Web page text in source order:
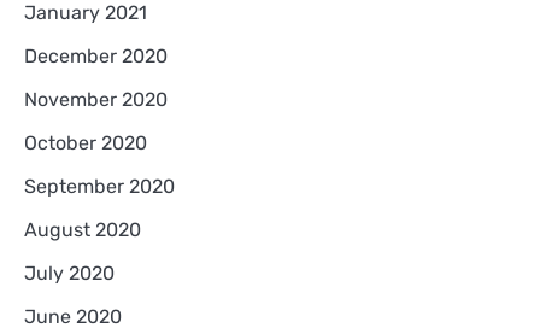
January 2021
December 2020
November 2020
October 2020
September 2020
August 2020
July 2020
June 2020